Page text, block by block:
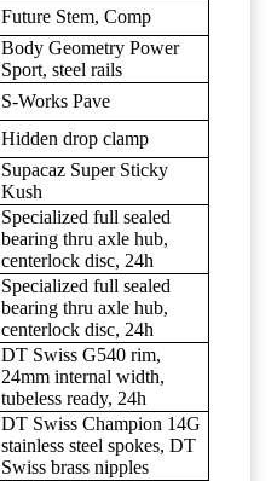
Future Stem, Comp
Body Geometry Power
Sport, steel rails
S-Works Pave
Hidden drop clamp
Supacaz Super Sticky
Kush
Specialized full sealed
bearing thru axle hub,
centerlock disc, 24h
Specialized full sealed
bearing thru axle hub,
centerlock disc, 24h
DT Swiss G540 rim,
24mm internal width,
tubeless ready, 24h
DT Swiss Champion 14G
stainless steel spokes, DT
Swiss brass nipples